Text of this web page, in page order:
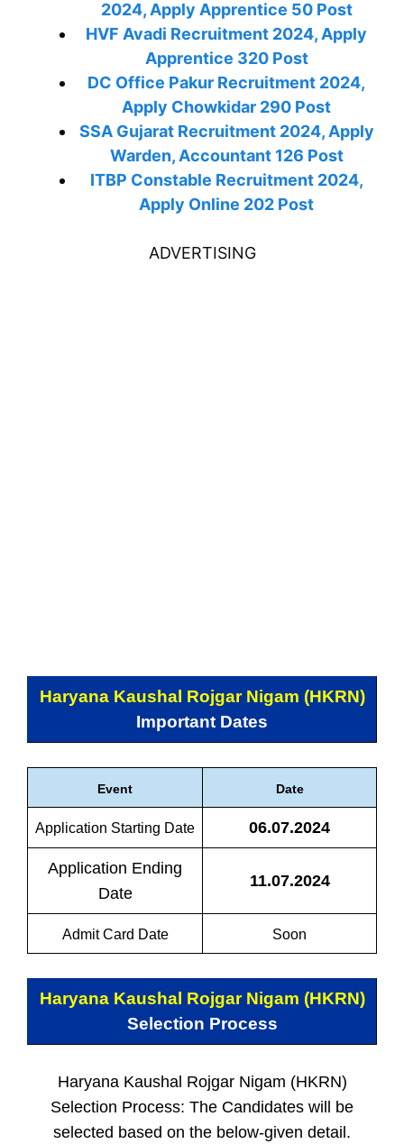
2024, Apply Apprentice 50 Post
HVF Avadi Recruitment 2024, Apply
Apprentice 320 Post
DC Office Pakur Recruitment 2024,
Apply Chowkidar 290 Post
SSA Gujarat Recruitment 2024, Apply
Warden, Accountant 126 Post
ITBP Constable Recruitment 2024,
Apply Online 202 Post
ADVERTISING
Haryana Kaushal Rojgar Nigam (HKRN)
Important Dates
Event Date
Application Starting Date 06.07.2024
Application Ending
Date
11.07.2024
Admit Card Date Soon
Haryana Kaushal Rojgar Nigam (HKRN)
Selection Process
Haryana Kaushal Rojgar Nigam (HKRN)
Selection Process: The Candidates will be
selected based on the below-given detail.